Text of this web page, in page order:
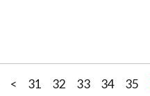
< 31 32 33 34 35